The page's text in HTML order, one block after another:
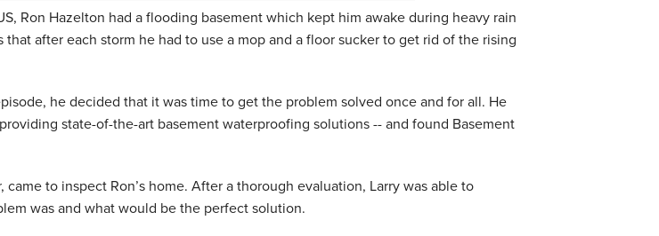
Ron Hazelton had a flooding basement which kept him awake during heavy rain
that after each storm he had to use a mop and a floor sucker to get rid of the rising
he decided that it was time to get the problem solved once and for all. He
state-of-the-art basement waterproofing solutions -- and found Basement
came to inspect Ron’s home. After a thorough evaluation, Larry was able to
was and what would be the perfect solution.